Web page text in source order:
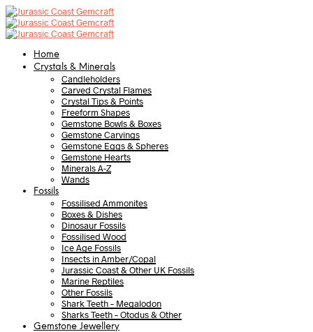
Home
Crystals & Minerals
Candleholders
Carved Crystal Flames
Crystal Tips & Points
Freeform Shapes
Gemstone Bowls & Boxes
Gemstone Carvings
Gemstone Eggs & Spheres
Gemstone Hearts
Minerals A-Z
Wands
Fossils
Fossilised Ammonites
Boxes & Dishes
Dinosaur Fossils
Fossilised Wood
Ice Age Fossils
Insects in Amber/Copal
Jurassic Coast & Other UK Fossils
Marine Reptiles
Other Fossils
Shark Teeth – Megalodon
Sharks Teeth – Otodus & Other
Gemstone Jewellery